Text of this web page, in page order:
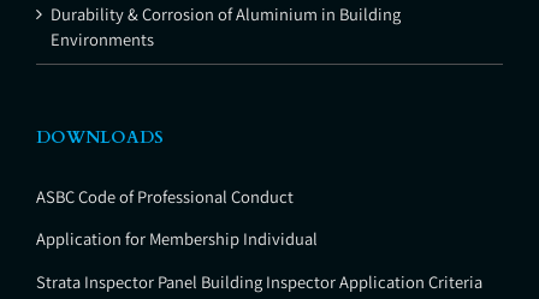
Durability & Corrosion of Aluminium in Building
Environments
DOWNLOADS
ASBC Code of Professional Conduct
Application for Membership Individual
Strata Inspector Panel Building Inspector Application Criteria